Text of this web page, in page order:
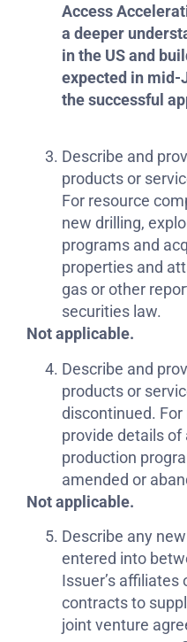
Access
a deeper
in the US and
expected in mid-
the successful
Describe and
products or
For resource
new drilling,
programs and
properties and
gas or other
securities law.
Not applicable.
Describe and
products or
discontinued.
provide details of
production
amended or
Not applicable.
Describe any
entered into
Issuer’s
contracts to
joint venture